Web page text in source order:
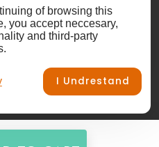
of content, products
site.
Vimeo Instagram
of browsing this
you accept neccesary,
and third-party
I Undrestand